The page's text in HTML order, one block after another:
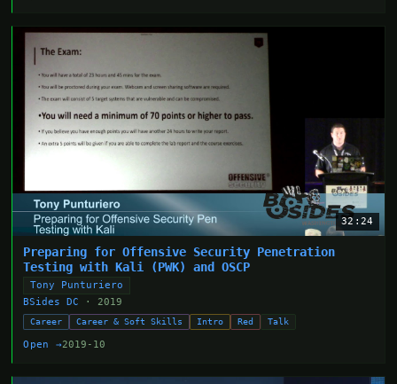
32:24
Preparing for Offensive Security Penetration
Testing with Kali (PWK) and OSCP
Tony Punturiero
BSides DC
· 2019
Career Career & Soft Skills Intro Red Talk
Open →2019-10